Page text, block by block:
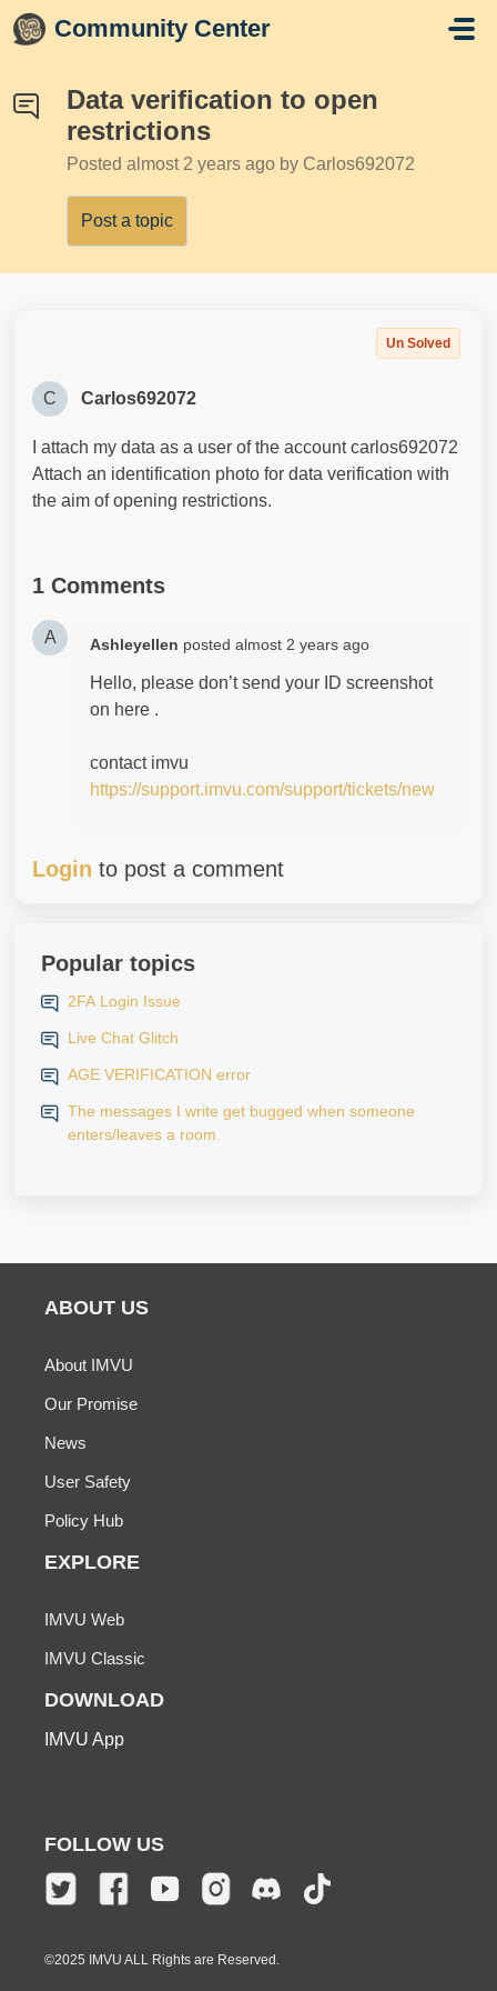
Skip to main content
Community Center
Data verification to open
restrictions
Posted almost 2 years ago by Carlos692072
Post a topic
Un Solved
C Carlos692072
I attach my data as a user of the account carlos692072
Attach an identification photo for data verification with
the aim of opening restrictions.
1 Comments
A Ashleyellen posted almost 2 years ago
Hello, please don’t send your ID screenshot
on here .
contact imvu
https://support.imvu.com/support/tickets/new
Login to post a comment
Popular topics
2FA Login Issue
Live Chat Glitch
AGE VERIFICATION error
The messages I write get bugged when someone
enters/leaves a room.
ABOUT US
About IMVU
Our Promise
News
User Safety
Policy Hub
EXPLORE
IMVU Web
IMVU Classic
DOWNLOAD
IMVU App
FOLLOW US
©2025 IMVU ALL Rights are Reserved.